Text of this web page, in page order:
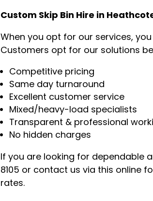
Custom Skip Bin Hire in
When you opt for our services,
Customers opt for our solutions
Competitive pricing
Same day turnaround
Excellent customer service
Mixed/heavy-load specialists
Transparent & professional
No hidden charges
If you are looking for dependable
8105 or contact us via this online
rates.